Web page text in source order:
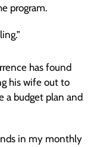
program.
has found
his wife out to
a budget plan and
in my monthly